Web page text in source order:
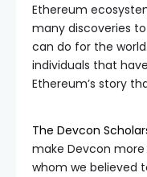
Ethereum
many discoveries
can do for the
individuals that
Ethereum’s story
The Devcon
make Devcon
whom we believed